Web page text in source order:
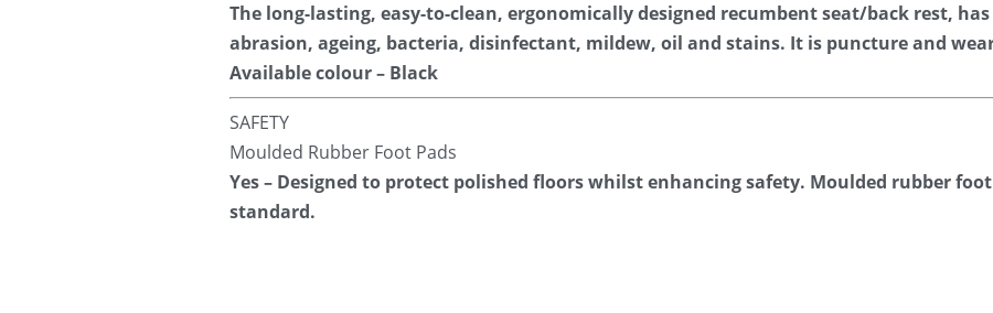
The long-lasting, easy-to-clean, ergonomically designed recumbent seat/back rest,
abrasion, ageing, bacteria, disinfectant, mildew, oil and stains. It is puncture and
Available colour – Black
SAFETY
Moulded Rubber Foot Pads
Yes – Designed to protect polished floors whilst enhancing safety. Moulded rubber
standard.